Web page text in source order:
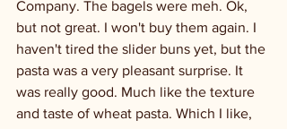
Company. The bagels were meh. Ok,
but not great. I won't buy them again. I
haven't tired the slider buns yet, but the
pasta was a very pleasant surprise. It
was really good. Much like the texture
and taste of wheat pasta. Which I like,